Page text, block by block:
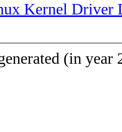
Kernel Driver
(in year